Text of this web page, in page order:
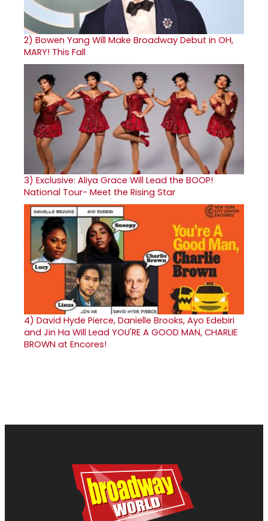
2) Bowen Yang Will Make Broadway Debut in OH,
MARY! This Fall
3) Exclusive: Aliya Grace Will Lead the BOOP!
National Tour- Meet the Rising Star
4) David Hyde Pierce, Danielle Brooks, Ayo Edebiri
and Jin Ha Will Lead YOU'RE A GOOD MAN, CHARLIE
BROWN at Encores!